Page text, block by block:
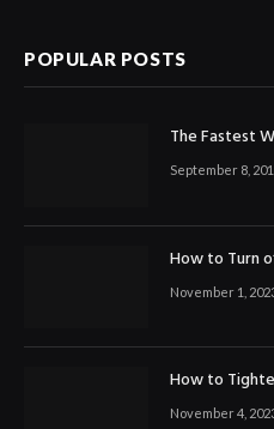
POPULAR POSTS
The Fastest
September 8,
How to Turn
November 1,
How to
November 4,